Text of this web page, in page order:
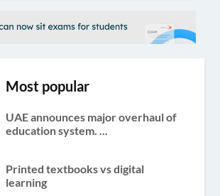
Most popular
UAE announces major overhaul of
education system. ...
Printed textbooks vs digital
learning